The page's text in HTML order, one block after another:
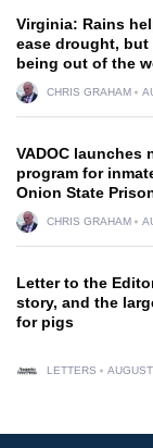
Virginia: Rains
ease drought, but
being out of the
CHRIS GRAHAM
VADOC launches
program for
Onion State
CHRIS GRAHAM
Letter to the
story, and the
for pigs
LETTERS